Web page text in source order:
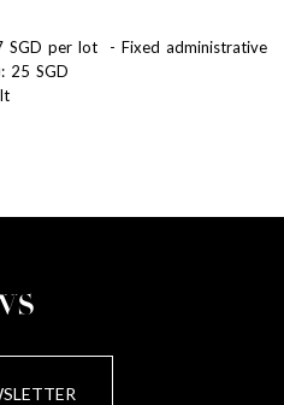
SGD per lot - Fixed administrative
25 SGD